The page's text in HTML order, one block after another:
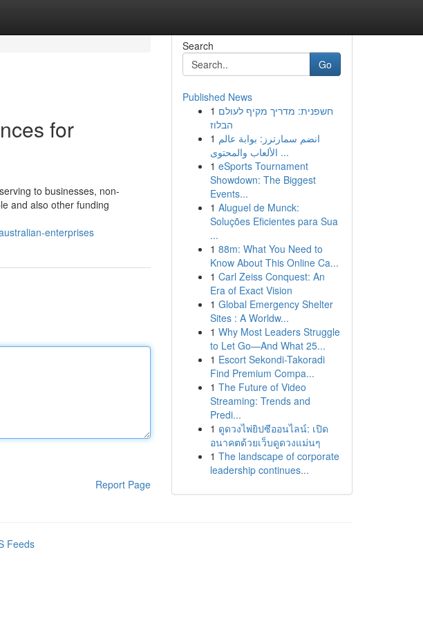
for
to businesses, non-
and also other funding
enterprises
Report Page
Search
Go
Published News
1 חשפנית: מדריך מקיף לעולם
הבלוז
1 انضم سمارترز: بوابة عالم
الألعاب والمحتوى ...
1 eSports Tournament
Showdown: The Biggest
Events...
1 Aluguel de Munck:
Soluções Eficientes para Sua
...
1 88m: What You Need to
Know About This Online Ca...
1 Carl Zeiss Conquest: An
Era of Exact Vision
1 Global Emergency Shelter
Sites : A Worldw...
1 Why Most Leaders Struggle
to Let Go—And What 25...
1 Escort Sekondi-Takoradi
Find Premium Compa...
1 The Future of Video
Streaming: Trends and
Predi...
1 ดูดวงไพ่ยิปซีออนไลน์: เปิด
อนาคตด้วยเว็บดูดวงแม่นๆ
1 The landscape of corporate
leadership continues...
Feeds